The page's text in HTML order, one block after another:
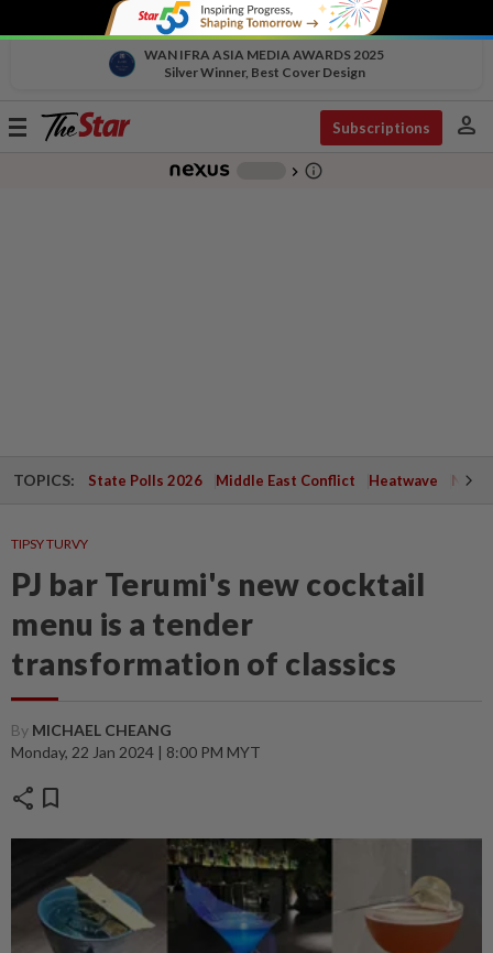
WAN IFRA ASIA MEDIA AWARDS 2025
Silver Winner, Best Cover Design
Toggle
Subscriptions person
chevron_right info_outline
TOPICS: State Polls 2026 Middle East Conflict Heatwave
TIPSY TURVY
PJ bar Terumi's new cocktail
menu is a tender
transformation of classics
By MICHAEL CHEANG
Monday, 22 Jan 2024 | 8:00 PM MYT
share bookmark